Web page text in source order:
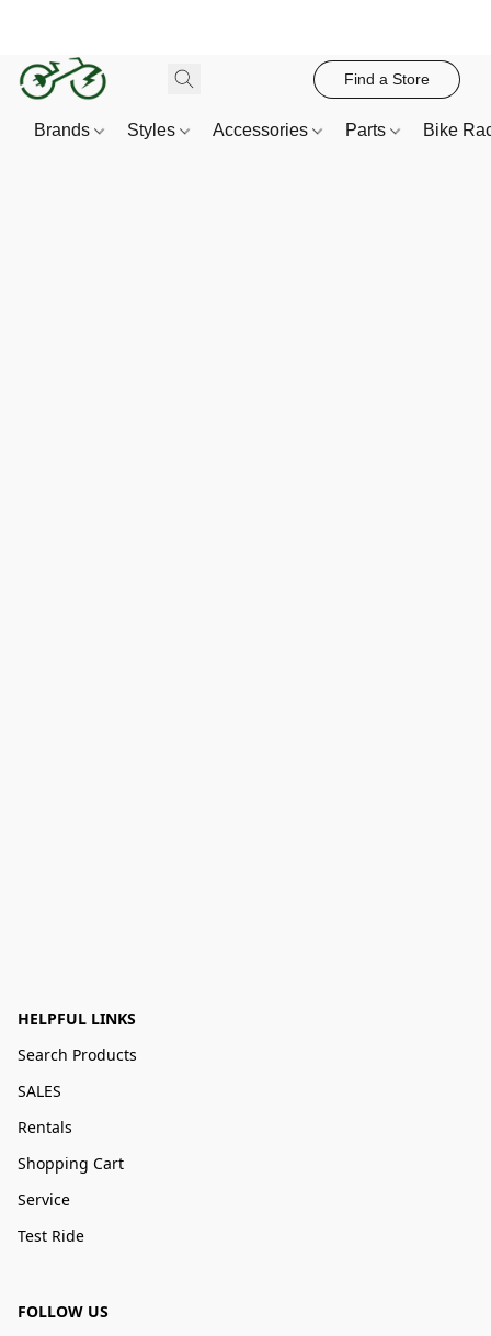
Find a Store
Brands Styles Accessories Parts Bike
HELPFUL LINKS
Search Products
SALES
Rentals
Shopping Cart
Service
Test Ride
FOLLOW US